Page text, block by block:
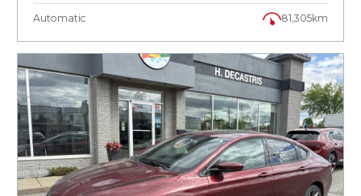
Automatic 81,305km